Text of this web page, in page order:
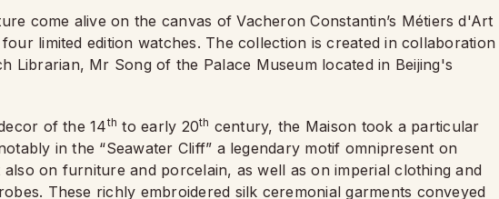
come alive on the canvas of Vacheron Constantin’s Métiers d'Art
limited edition watches. The collection is created in collaboration
Librarian, Mr Song of the Palace Museum located in Beijing's
of the 14th to early 20th century, the Maison took a particular
in the “Seawater Cliff” a legendary motif omnipresent on
on furniture and porcelain, as well as on imperial clothing and
These richly embroidered silk ceremonial garments conveyed